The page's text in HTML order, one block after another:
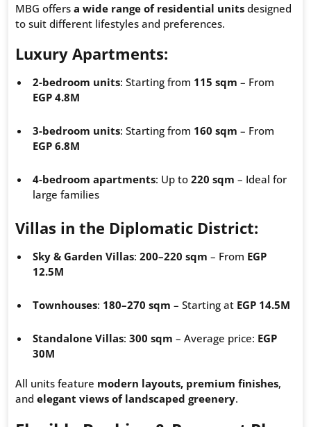
MBG offers a wide range of residential units designed
to suit different lifestyles and preferences.
Luxury Apartments:
2-bedroom units: Starting from 115 sqm – From
EGP 4.8M
3-bedroom units: Starting from 160 sqm – From
EGP 6.8M
4-bedroom apartments: Up to 220 sqm – Ideal for
large families
Villas in the Diplomatic District:
Sky & Garden Villas: 200–220 sqm – From EGP
12.5M
Townhouses: 180–270 sqm – Starting at EGP 14.5M
Standalone Villas: 300 sqm – Average price: EGP
30M
All units feature modern layouts, premium finishes,
and elegant views of landscaped greenery.